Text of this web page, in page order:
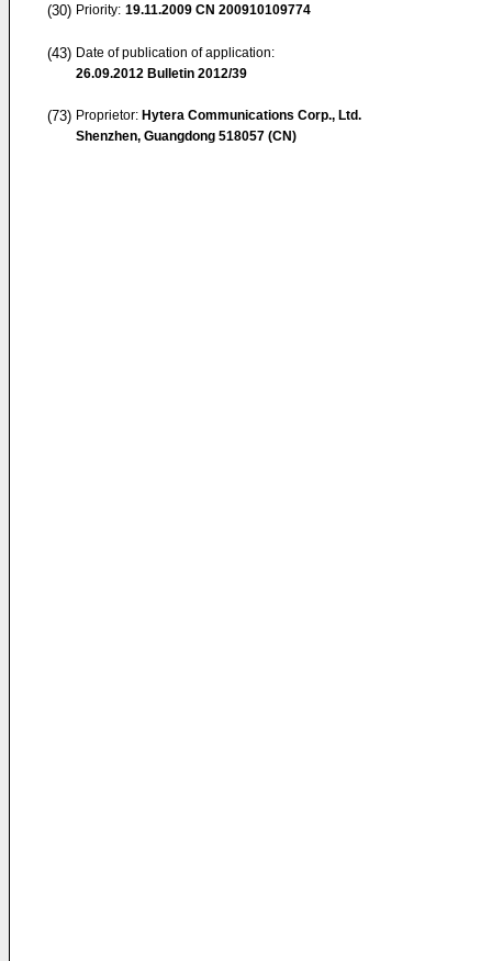
(30) Priority: 19.11.2009 CN 200910109774
(43) Date of publication of application:
26.09.2012 Bulletin 2012/39
(73) Proprietor: Hytera Communications Corp., Ltd.
Shenzhen, Guangdong 518057 (CN)